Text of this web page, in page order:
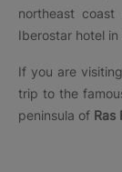
northeast
Iberostar hotel
If you are
trip to the
peninsula of Ras